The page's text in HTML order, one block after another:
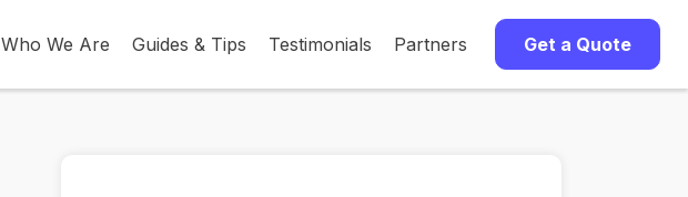
Who We Are Guides & Tips Testimonials Partners Get a Quote